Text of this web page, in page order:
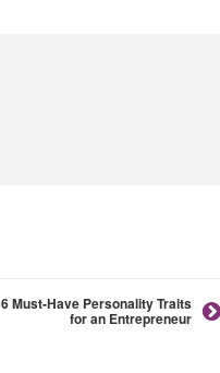
6 Must-Have Personality Traits
for an Entrepreneur